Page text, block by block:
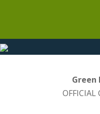
Moody
Radio
Green
OFFICIAL